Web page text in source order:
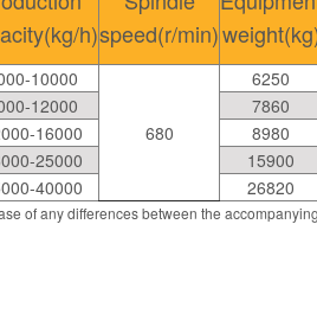
h)speed(r/min)
10000
680
6250
12000 7860
16000 8980
25000 15900
40000 26820
of any differences between the